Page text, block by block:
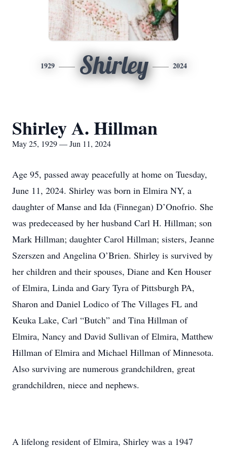
1929 Shirley 2024
Shirley A. Hillman
May 25, 1929 — Jun 11, 2024
Age 95, passed away peacefully at home on Tuesday,
June 11, 2024. Shirley was born in Elmira NY, a
daughter of Manse and Ida (Finnegan) D’Onofrio. She
was predeceased by her husband Carl H. Hillman; son
Mark Hillman; daughter Carol Hillman; sisters, Jeanne
Szerszen and Angelina O’Brien. Shirley is survived by
her children and their spouses, Diane and Ken Houser
of Elmira, Linda and Gary Tyra of Pittsburgh PA,
Sharon and Daniel Lodico of The Villages FL and
Keuka Lake, Carl “Butch” and Tina Hillman of
Elmira, Nancy and David Sullivan of Elmira, Matthew
Hillman of Elmira and Michael Hillman of Minnesota.
Also surviving are numerous grandchildren, great
grandchildren, niece and nephews.
A lifelong resident of Elmira, Shirley was a 1947